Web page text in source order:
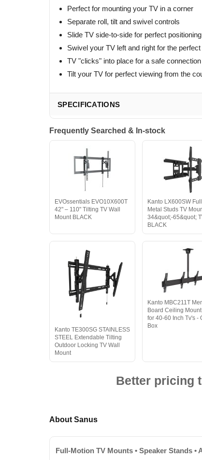
Perfect for mounting your TV in a corner
Separate roll, tilt and swivel controls
Slide TV side-to-side for perfect
Swivel your TV left and right for the
TV "clicks" into place for a safe
Tilt your TV for perfect viewing from the
SPECIFICATIONS
Frequently Searched & In-stock
EVOssentials EVO10X600T
42" – 110" Tilting TV Wall
Mount BLACK
Kanto LX600SW
Metal Studs TV
34&quot;-65&quot;
BLACK
Kanto TE300SG STAINLESS
STEEL Extendable Tilting
Outdoor Locking TV Wall
Mount
Kanto MBC211T
Board Ceiling
for 40-60 Inch Tv's -
Box
Better pricing
About Sanus
Full-Motion TV Mounts • Speaker Stands